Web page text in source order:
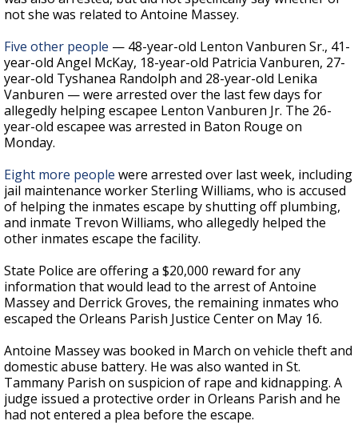
not she was related to Antoine Massey.
Five other people — 48-year-old Lenton Vanburen Sr., 41-
year-old Angel McKay, 18-year-old Patricia Vanburen, 27-
year-old Tyshanea Randolph and 28-year-old Lenika
Vanburen — were arrested over the last few days for
allegedly helping escapee Lenton Vanburen Jr. The 26-
year-old escapee was arrested in Baton Rouge on
Monday.
Eight more people were arrested over last week, including
jail maintenance worker Sterling Williams, who is accused
of helping the inmates escape by shutting off plumbing,
and inmate Trevon Williams, who allegedly helped the
other inmates escape the facility.
State Police are offering a $20,000 reward for any
information that would lead to the arrest of Antoine
Massey and Derrick Groves, the remaining inmates who
escaped the Orleans Parish Justice Center on May 16.
Antoine Massey was booked in March on vehicle theft and
domestic abuse battery. He was also wanted in St.
Tammany Parish on suspicion of rape and kidnapping. A
judge issued a protective order in Orleans Parish and he
had not entered a plea before the escape.